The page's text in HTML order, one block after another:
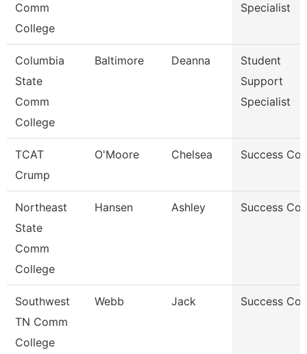
Comm
College
Specialist
Columbia
State
Comm
College
Baltimore Deanna
Student
Support
Specialist
TCAT
Crump
O'Moore Chelsea Success
Northeast
State
Comm
College
Hansen Ashley Success
Southwest
TN Comm
College
Webb Jack Success